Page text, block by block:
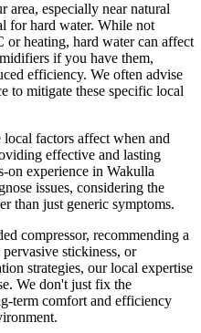
area, especially near natural
for hard water. While not
heating, hard water can affect
if you have them,
efficiency. We often advise
to mitigate these specific local
factors affect when and
effective and lasting
on experience in Wakulla
issues, considering the
than just generic symptoms.
compressor, recommending a
stickiness, or
strategies, our local expertise
We don't just fix the
term comfort and efficiency